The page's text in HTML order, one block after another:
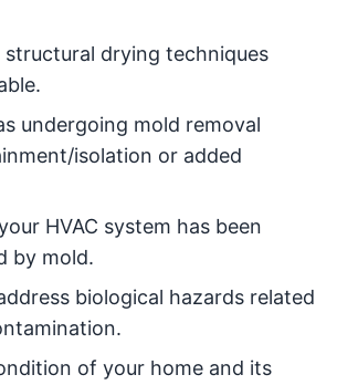
structural drying techniques
undergoing mold removal
isolation or added
HVAC system has been
by mold.
biological hazards related
of your home and its